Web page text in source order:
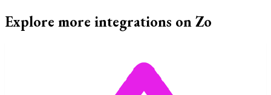
Explore more integrations on Zo